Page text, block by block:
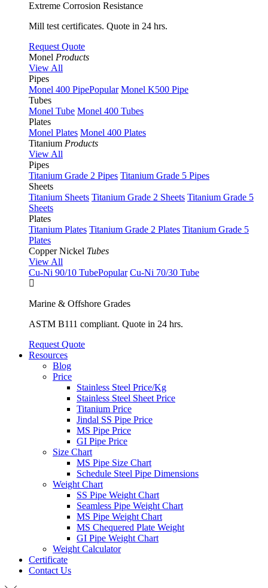
Extreme Corrosion Resistance
Mill test certificates. Quote in 24 hrs.
Request Quote
Monel Products
View All
Pipes
Monel 400 PipePopular Monel K500 Pipe
Tubes
Monel Tube Monel 400 Tubes
Plates
Monel Plates Monel 400 Plates
Titanium Products
View All
Pipes
Titanium Grade 2 Pipes Titanium Grade 5 Pipes
Sheets
Titanium Sheets Titanium Grade 2 Sheets Titanium Grade 5
Sheets
Plates
Titanium Plates Titanium Grade 2 Plates Titanium Grade 5
Plates
Copper Nickel Tubes
View All
Cu-Ni 90/10 TubePopular Cu-Ni 70/30 Tube
Marine & Offshore Grades
ASTM B111 compliant. Quote in 24 hrs.
Request Quote
Resources
Blog
Price
Stainless Steel Price/Kg
Stainless Steel Sheet Price
Titanium Price
Jindal SS Pipe Price
MS Pipe Price
GI Pipe Price
Size Chart
MS Pipe Size Chart
Schedule Steel Pipe Dimensions
Weight Chart
SS Pipe Weight Chart
Seamless Pipe Weight Chart
MS Pipe Weight Chart
MS Chequered Plate Weight
GI Pipe Weight Chart
Weight Calculator
Certificate
Contact Us